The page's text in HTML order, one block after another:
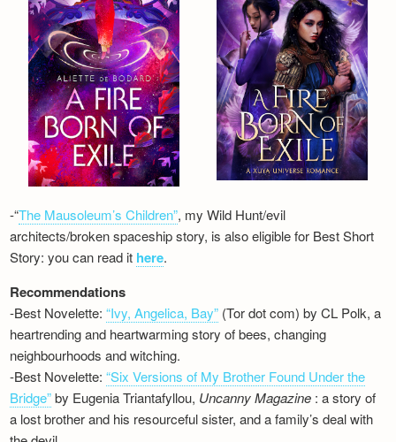
-“The Mausoleum’s Children”, my Wild Hunt/evil
architects/broken spaceship story, is also eligible for Best Short
Story: you can read it here.
Recommendations
-Best Novelette:“Ivy, Angelica, Bay” (Tor dot com) by CL Polk, a
heartrending and heartwarming story of bees, changing
neighbourhoods and witching.
-Best Novelette:“Six Versions of My Brother Found Under the
Bridge”by Eugenia Triantafyllou, Uncanny Magazine : a story of
a lost brother and his resourceful sister, and a family’s deal with